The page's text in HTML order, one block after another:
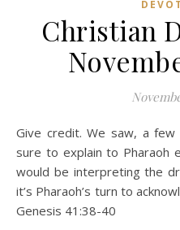
Christian
Give credit. We saw, a few days ago, how Joseph made
sure to explain to Pharaoh
would be interpreting the
it’s Pharaoh’s turn to
Genesis 41:38-40